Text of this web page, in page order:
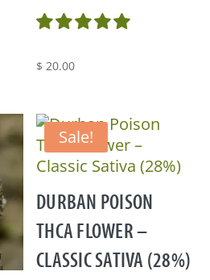
$ 20.00
Sale!
DURBAN POISON
THCA FLOWER –
CLASSIC SATIVA (28%)